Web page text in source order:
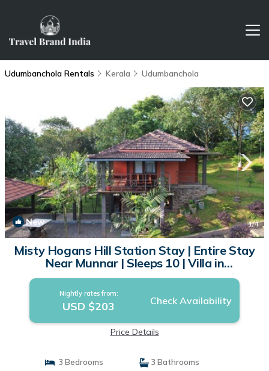
Udumbanchola Rentals Kerala Udumbanchola
New 1/4
Misty Hogans Hill Station Stay | Entire Stay
Near Munnar | Sleeps 10 | Villa in
Kambilikandam
Nightly rates from:
USD $203 Check Availability
Price Details
3 Bedrooms
3 Bathrooms